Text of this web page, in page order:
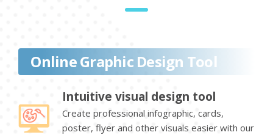
Online Graphic Design Tool
Intuitive visual design tool
Create professional infographic, cards,
poster, flyer and other visuals easier with our